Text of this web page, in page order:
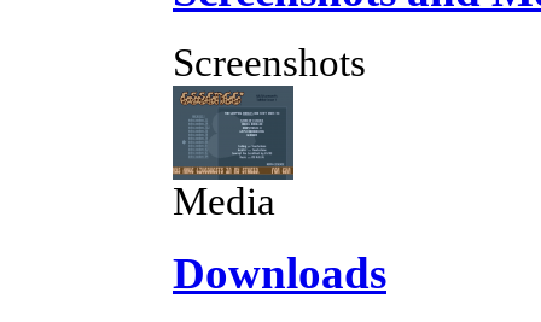
Screenshots
Media
Downloads